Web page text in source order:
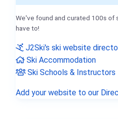
We've found and curated 100s of
have to!
J2Ski's ski website
Ski Accommodation
Ski Schools & Instructors
Add your website to our